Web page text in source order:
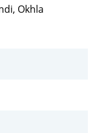
Okhla